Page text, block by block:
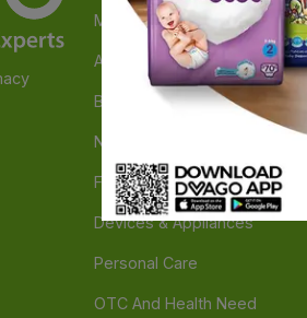
Medicine
A to Z Medicine
Baby & Mother Care
Nutrition & Supplements
Food & Beverage
Devices & Appliances
Personal Care
OTC And Health Need